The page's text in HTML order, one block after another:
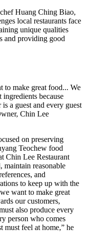
Huang Ching Biao,
local restaurants face
unique qualities
and providing good
to make great food... We
because
a guest and every guest
Chin Lee
on preserving
Teochew food
Chin Lee Restaurant
maintain reasonable
and
to keep up with the
want to make great
our customers,
also produce every
person who comes
must feel at home,” he